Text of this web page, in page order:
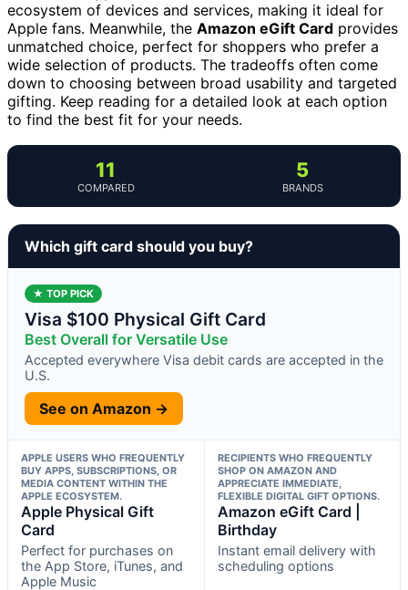
ecosystem of devices and services, making it ideal for
Apple fans. Meanwhile, the Amazon eGift Card provides
unmatched choice, perfect for shoppers who prefer a
wide selection of products. The tradeoffs often come
down to choosing between broad usability and targeted
gifting. Keep reading for a detailed look at each option
to find the best fit for your needs.
11
COMPARED
5
BRANDS
Which gift card should you buy?
★ TOP PICK
Visa $100 Physical Gift Card
Best Overall for Versatile Use
Accepted everywhere Visa debit cards are accepted in the
U.S.
See on Amazon →
APPLE USERS WHO FREQUENTLY
BUY APPS, SUBSCRIPTIONS, OR
MEDIA CONTENT WITHIN THE
APPLE ECOSYSTEM.
Apple Physical Gift
Card
Perfect for purchases on
the App Store, iTunes, and
Apple Music
RECIPIENTS WHO FREQUENTLY
SHOP ON AMAZON AND
APPRECIATE IMMEDIATE,
FLEXIBLE DIGITAL GIFT OPTIONS.
Amazon eGift Card |
Birthday
Instant email delivery with
scheduling options